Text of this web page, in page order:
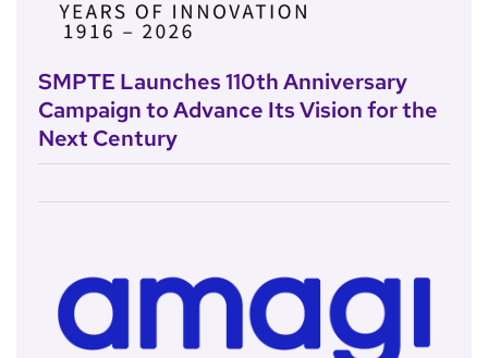
SMPTE Launches 110th Anniversary
Campaign to Advance Its Vision for the
Next Century